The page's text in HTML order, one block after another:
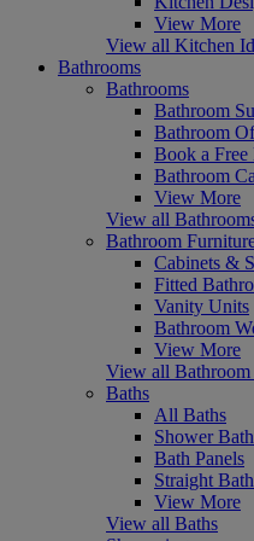
View More
View all Kitchen
Bathrooms
Bathrooms
Bathroom
Bathroom
Book a
Bathroom
View More
View all
Bathroom
Cabinets &
Fitted
Vanity Units
Bathroom
View More
View all Bathroom
Baths
All Baths
Shower
Bath Panels
Straight
View More
View all Baths